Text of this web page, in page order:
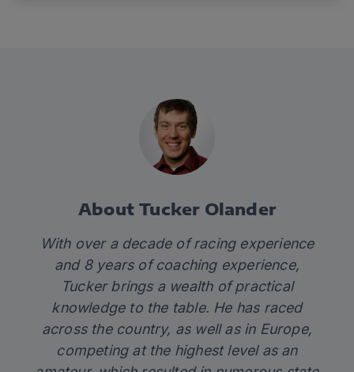
About Tucker Olander
With over a decade of racing experience
and 8 years of coaching experience,
Tucker brings a wealth of practical
knowledge to the table. He has raced
across the country, as well as in Europe,
competing at the highest level as an